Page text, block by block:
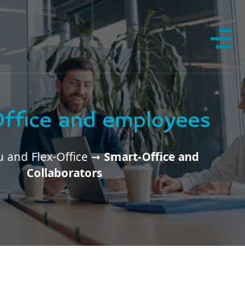
and employees
and Flex-Office➞Smart-Office and
Collaborators